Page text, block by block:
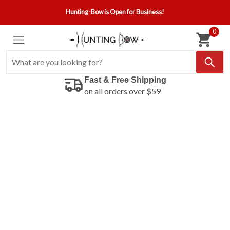
Hunting-Bow is Open for Business!
0
Fast & Free Shipping
on all orders over $59